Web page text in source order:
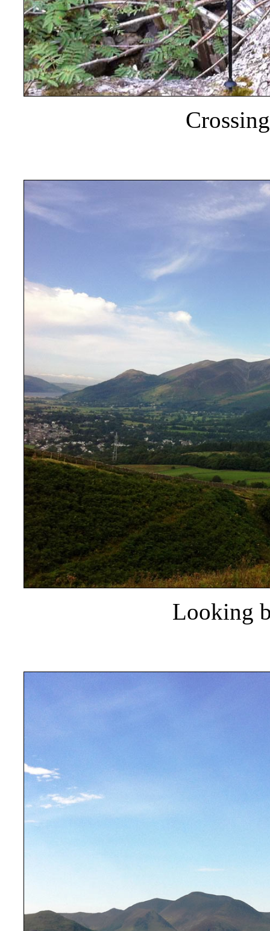
Looking